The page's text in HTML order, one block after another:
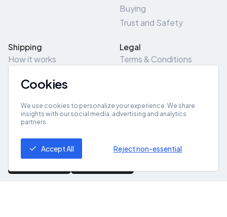
Buying
Trust and Safety
Shipping
How it works
Pick-Up/Drop-Off
Legal
Terms & Conditions
Site Map
Get App
Cookies
We use cookies to personalize your experience. We share
insights with our social media, advertising and analytics
partners.
Accept All Reject non-essential